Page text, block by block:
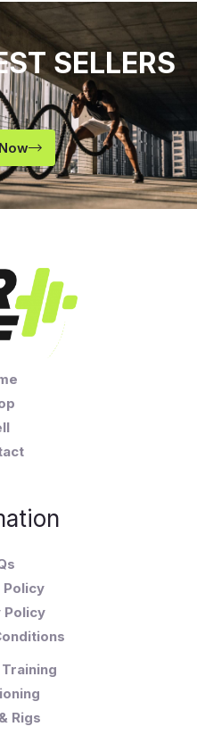
SELLERS
Policy
Policy
Rigs